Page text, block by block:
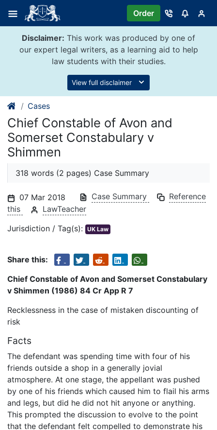
content
Order
Disclaimer: This work was produced by one of
our expert legal writers, as a learning aid to help
law students with their studies.
View full disclaimer
Cases
Chief Constable of Avon and
Somerset Constabulary v
Shimmen
318 words (2 pages) Case Summary
07 Mar 2018 Case Summary
Reference
this
LawTeacher
Jurisdiction / Tag(s): UK Law
Share this:
Chief Constable of Avon and Somerset Constabulary
v Shimmen (1986) 84 Cr App R 7
Recklessness in the case of mistaken discounting of
risk
Facts
The defendant was spending time with four of his
friends outside a shop in a generally jovial
atmosphere. At one stage, the appellant was pushed
by one of his friends which caused him to flail his arms
and legs, but did he did not hit anyone or anything.
This prompted the discussion to evolve to the point
that the defendant felt compelled to demonstrate his